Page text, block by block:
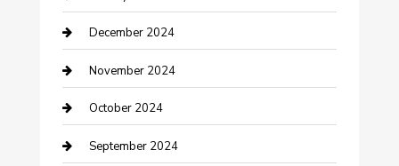
Clothing and Designers
clothing store
Communication and Technology
Community
December 2024
November 2024
October 2024
September 2024